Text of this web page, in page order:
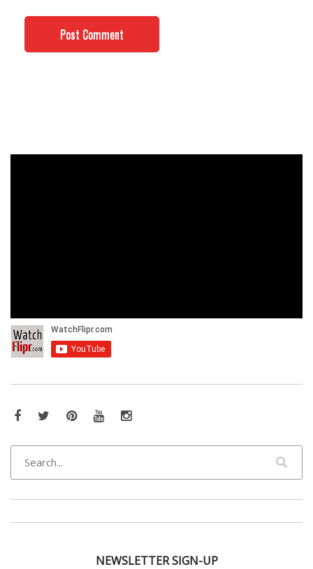
Facebook
TwitterPinterestYouTubeInstagram
NEWSLETTER SIGN-UP